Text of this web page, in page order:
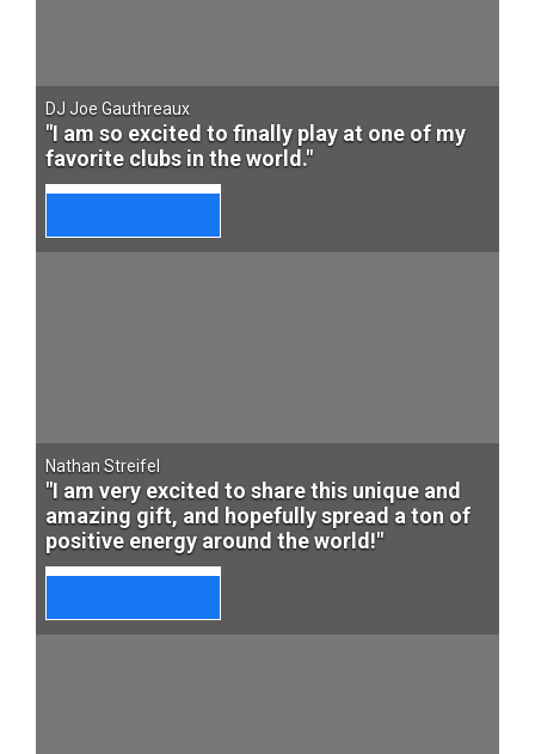
DJ Joe Gauthreaux
"I am so excited to finally play at one of my
favorite clubs in the world."
Nathan Streifel
"I am very excited to share this unique and
amazing gift, and hopefully spread a ton of
positive energy around the world!"